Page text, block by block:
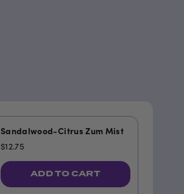
Sandalwood-Citrus Zum Mist
$12.75
ADD TO CART